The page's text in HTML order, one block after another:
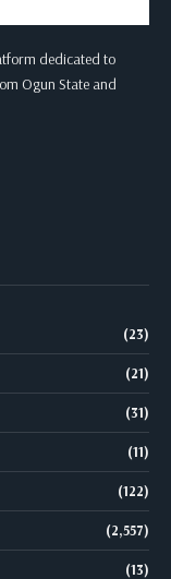
dedicated to
Ogun State and
(23)
(21)
(31)
(11)
(122)
(2,557)
(13)